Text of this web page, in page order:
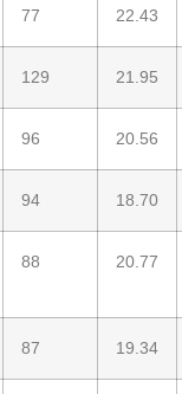
77 22.43
129 21.95
96 20.56
94 18.70
88 20.77
87 19.34